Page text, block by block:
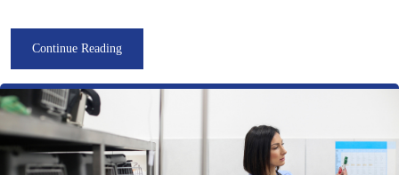
Continue Reading